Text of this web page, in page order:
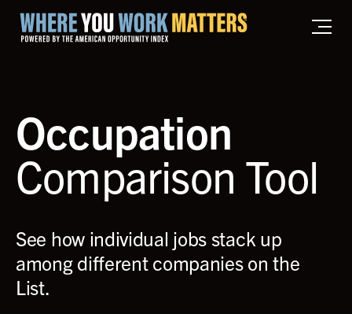
Home where you work matters
Occupation
Comparison Tool
See how individual jobs stack up
among different companies on the
List.